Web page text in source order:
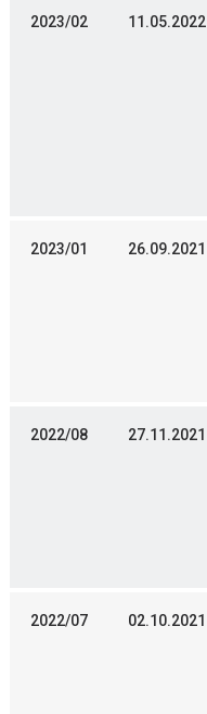
2023/02 11.05.2022
2023/01 26.09.2021
2022/08 27.11.2021
2022/07 02.10.2021